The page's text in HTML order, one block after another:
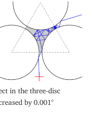
in the three-disc
by 0.001°